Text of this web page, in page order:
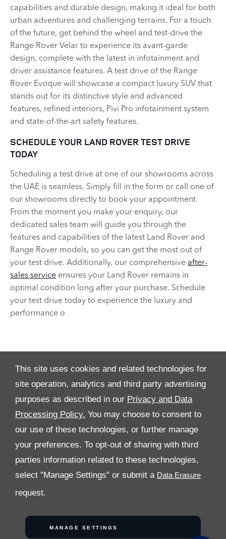
This site uses cookies and related technologies for
site operation, analytics and third party advertising
purposes as described in our Privacy and Data
Processing Policy. You may choose to consent to
our use of these technologies, or further manage
your preferences. To opt-out of sharing with third
parties information related to these technologies,
select "Manage Settings" or submit a
request.
MANAGE SETTINGS
capabilities and durable design, making it ideal for both
urban adventures and challenging terrains. For a touch
of the future, get behind the wheel and test-drive the
Range Rover Velar to experience its avant-garde
design, complete with the latest in infotainment and
driver assistance features. A test drive of the Range
Rover Evoque will showcase a compact luxury SUV that
stands out for its distinctive style and advanced
features, refined interiors, Pivi Pro infotainment system
and state-of-the-art safety features.
SCHEDULE YOUR LAND ROVER TEST DRIVE
TODAY
Scheduling a test drive at one of our showrooms across
the UAE is seamless. Simply fill in the form or call one of
our showrooms directly to book your appointment.
From the moment you make your enquiry, our
dedicated sales team will guide you through the
features and capabilities of the latest Land Rover and
Range Rover models, so you can get the most out of
your test drive. Additionally, our comprehensive after-
sales service ensures your Land Rover remains in
optimal condition long after your purchase. Schedule
your test drive today to experience the luxury and
performance o
ALL RIGHTS RESERVED
Follow Al Tayer Motors
COPYRIGHT © 2026 AL TAYER MOTORS